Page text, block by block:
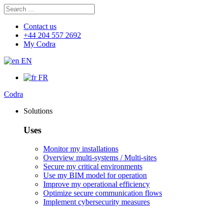
Search
for:
Contact us
+44 204 557 2692
My Codra
EN
FR
Codra
Solutions
Uses
Monitor my installations
Overview multi-systems / Multi-sites
Secure my critical environments
Use my BIM model for operation
Improve my operational efficiency
Optimize secure communication flows
Implement cybersecurity measures